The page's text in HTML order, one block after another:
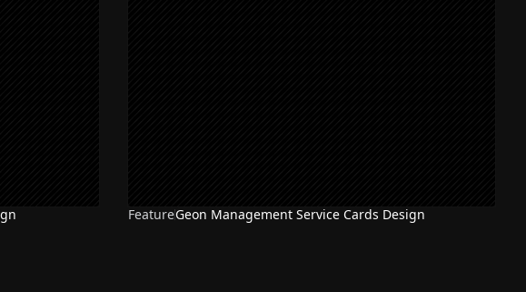
FeatureGeon Management Service Cards Design